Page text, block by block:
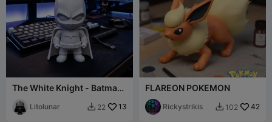
The White Knight - Batman
Litolunar  22 13
FLAREON POKEMON
Rickystrikis  102 42